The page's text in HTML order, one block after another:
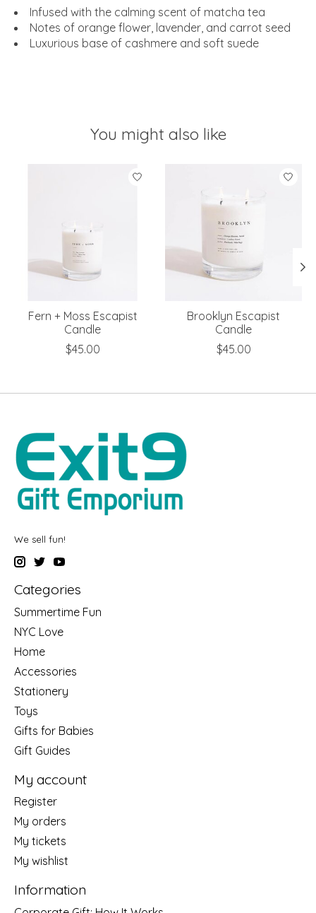
Infused with the calming scent of matcha tea
Notes of orange flower, lavender, and carrot seed
Luxurious base of cashmere and soft suede
You might also like
Product carousel items
Fern + Moss Escapist
Candle
$45.00
Brooklyn Escapist
Candle
$45.00
We sell fun!
Categories
Summertime Fun
NYC Love
Home
Accessories
Stationery
Toys
Gifts for Babies
Gift Guides
My account
Register
My orders
My tickets
My wishlist
Information